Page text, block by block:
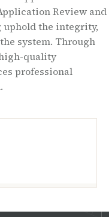
Review and
the integrity,
system. Through
quality
professional